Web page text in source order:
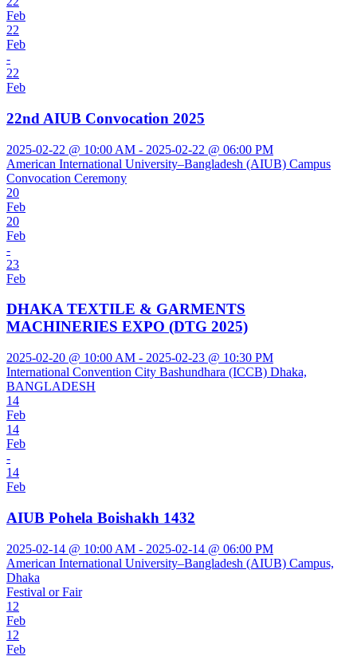
Feb
22
Feb
-
22
Feb
22nd AIUB Convocation 2025
2025-02-22 @ 10:00 AM - 2025-02-22 @ 06:00 PM
American International University–Bangladesh (AIUB) Campus
Convocation Ceremony
20
Feb
20
Feb
-
23
Feb
DHAKA TEXTILE & GARMENTS
MACHINERIES EXPO (DTG 2025)
2025-02-20 @ 10:00 AM - 2025-02-23 @ 10:30 PM
International Convention City Bashundhara (ICCB) Dhaka,
BANGLADESH
14
Feb
14
Feb
-
14
Feb
AIUB Pohela Boishakh 1432
2025-02-14 @ 10:00 AM - 2025-02-14 @ 06:00 PM
American International University–Bangladesh (AIUB) Campus,
Dhaka
Festival or Fair
12
Feb
12
Feb